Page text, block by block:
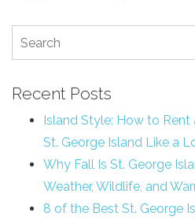
Recent Posts
Island Style: How to
St. George Island Like a
Why Fall Is St. George
Weather, Wildlife, and
8 of the Best St. George